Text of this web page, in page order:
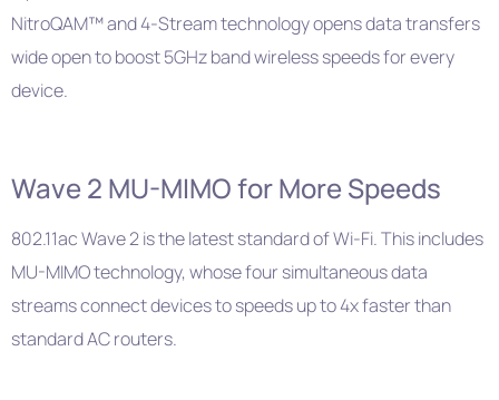
NitroQAM™ and 4-Stream technology opens data transfers
wide open to boost 5GHz band wireless speeds for every
device.
Wave 2 MU-MIMO for More Speeds
802.11ac Wave 2 is the latest standard of Wi-Fi. This includes
MU-MIMO technology, whose four simultaneous data
streams connect devices to speeds up to 4x faster than
standard AC routers.